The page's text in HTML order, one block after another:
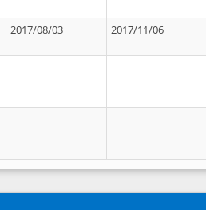
2017/08/03 2017/11/06